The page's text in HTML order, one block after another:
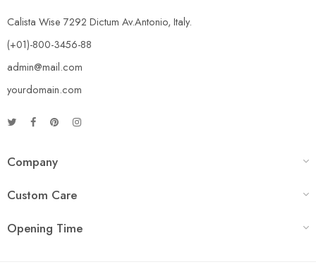
Calista Wise 7292 Dictum Av.Antonio, Italy.
(+01)-800-3456-88
admin@mail.com
yourdomain.com
Company
Custom Care
Opening Time